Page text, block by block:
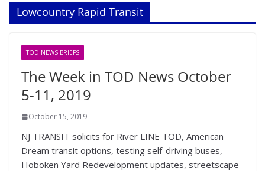
Lowcountry Rapid Transit
TOD NEWS BRIEFS
The Week in TOD News October
5-11, 2019
October 15, 2019
NJ TRANSIT solicits for River LINE TOD, American
Dream transit options, testing self-driving buses,
Hoboken Yard Redevelopment updates, streetscape